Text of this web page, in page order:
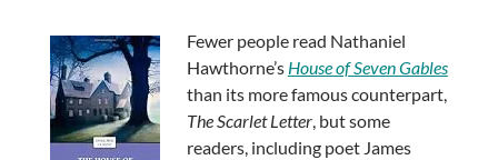
Fewer people read Nathaniel
Hawthorne’s House of Seven Gables
than its more famous counterpart,
The Scarlet Letter, but some
readers, including poet James